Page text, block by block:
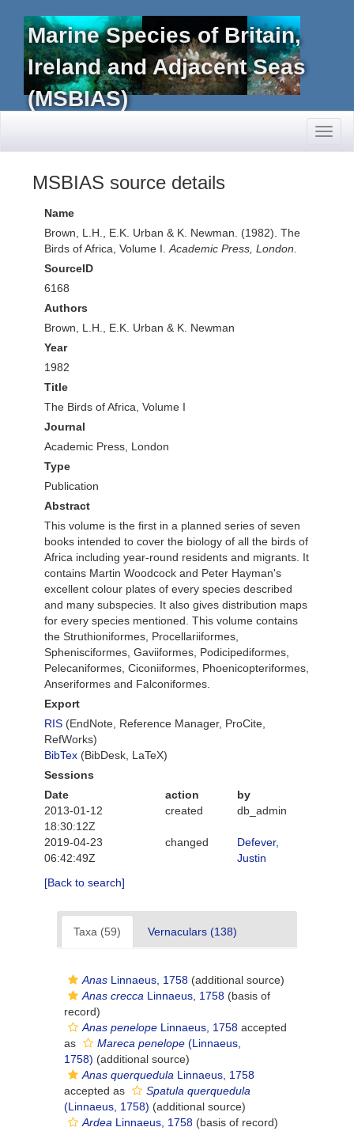
Marine Species of Britain,
Ireland and Adjacent Seas
(MSBIAS)
MSBIAS source details
Name
Brown, L.H., E.K. Urban & K. Newman. (1982). The
Birds of Africa, Volume I. Academic Press, London.
SourceID
6168
Authors
Brown, L.H., E.K. Urban & K. Newman
Year
1982
Title
The Birds of Africa, Volume I
Journal
Academic Press, London
Type
Publication
Abstract
This volume is the first in a planned series of seven
books intended to cover the biology of all the birds of
Africa including year-round residents and migrants. It
contains Martin Woodcock and Peter Hayman's
excellent colour plates of every species described
and many subspecies. It also gives distribution maps
for every species mentioned. This volume contains
the Struthioniformes, Procellariiformes,
Sphenisciformes, Gaviiformes, Podicipediformes,
Pelecaniformes, Ciconiiformes, Phoenicopteriformes,
Anseriformes and Falconiformes.
Export
RIS (EndNote, Reference Manager, ProCite,
RefWorks)
BibTex (BibDesk, LaTeX)
Sessions
Date
action
by
2013-01-12
18:30:12Z
created db_admin
2019-04-23
06:42:49Z
changed
Defever,
Justin
[Back to search]
Taxa (59) Vernaculars (138)
Anas Linnaeus, 1758 (additional source)
Anas crecca Linnaeus, 1758 (basis of
record)
Anas penelope Linnaeus, 1758 accepted
as
Mareca penelope (Linnaeus,
1758) (additional source)
Anas querquedula Linnaeus, 1758
accepted as
Spatula querquedula
(Linnaeus, 1758) (additional source)
Ardea Linnaeus, 1758 (basis of record)